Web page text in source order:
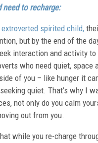
to recharge:
spirited child,
but by the end of the
interaction and activity
who need quiet,
of you – like hunger it
quiet. That’s why I
not only do you calm
out from you.
while you re-charge